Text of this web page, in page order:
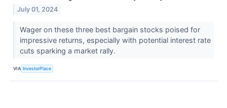
July 01, 2024
Wager on these three best bargain stocks poised for
impressive returns, especially with potential interest rate
cuts sparking a market rally.
VIA InvestorPlace